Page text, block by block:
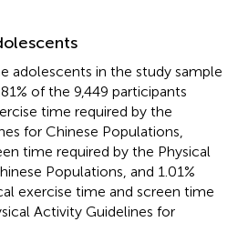
adolescents in the study sample
of the 9,449 participants
time required by the
for Chinese Populations,
time required by the Physical
Populations, and 1.01%
exercise time and screen time
Activity Guidelines for